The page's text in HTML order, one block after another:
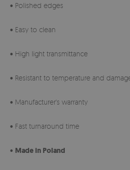
• Polished edges
• Easy to clean
• High light transmittance
• Resistant to temperature and
• Manufacturer's warranty
• Fast turnaround time
• Made in Poland